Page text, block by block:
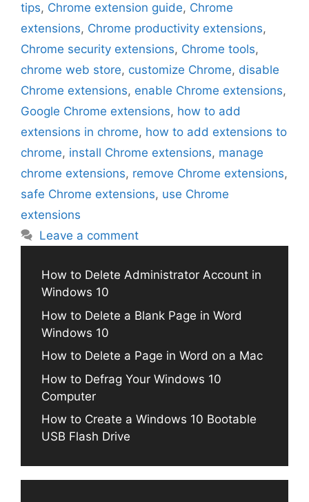
tips, Chrome extension guide, Chrome
extensions, Chrome productivity extensions,
Chrome security extensions, Chrome tools,
chrome web store, customize Chrome, disable
Chrome extensions, enable Chrome extensions,
Google Chrome extensions, how to add
extensions in chrome, how to add extensions to
chrome, install Chrome extensions, manage
chrome extensions, remove Chrome extensions,
safe Chrome extensions, use Chrome
extensions
Leave a comment
How to Delete Administrator Account in
Windows 10
How to Delete a Blank Page in Word
Windows 10
How to Delete a Page in Word on a Mac
How to Defrag Your Windows 10
Computer
How to Create a Windows 10 Bootable
USB Flash Drive